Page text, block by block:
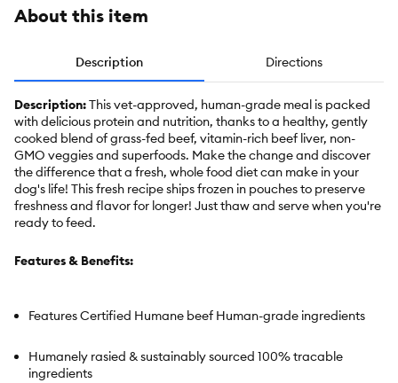
About this item
Description Directions
Description:This vet-approved, human-grade meal is packed
with delicious protein and nutrition, thanks to a healthy, gently
cooked blend of grass-fed beef, vitamin-rich beef liver, non-
GMO veggies and superfoods. Make the change and discover
the difference that a fresh, whole food diet can make in your
dog's life! This fresh recipe ships frozen in pouches to preserve
freshness and flavor for longer! Just thaw and serve when you're
ready to feed.
Features & Benefits:
Features Certified Humane beef Human-grade ingredients
Humanely rasied & sustainably sourced 100% tracable
ingredients